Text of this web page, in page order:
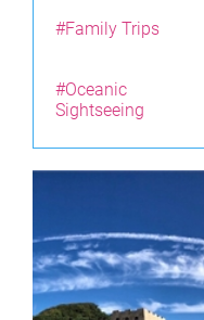
#Family Trips
#Oceanic
Sightseeing